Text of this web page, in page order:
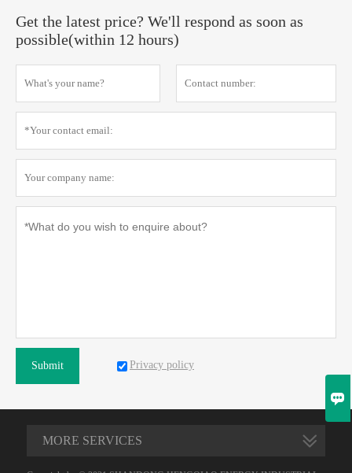
Get the latest price? We'll respond as soon as
possible(within 12 hours)
Submit Privacy policy
MORE SERVICES
